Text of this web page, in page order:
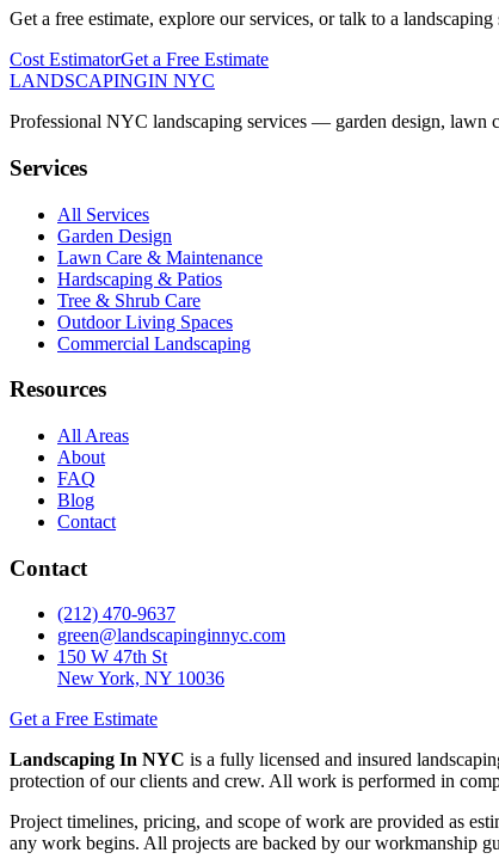
Get a free estimate, explore our services, or talk to a landscaping
Cost EstimatorGet a Free Estimate
LANDSCAPINGIN NYC
Professional NYC landscaping services — garden design, lawn
Services
All Services
Garden Design
Lawn Care & Maintenance
Hardscaping & Patios
Tree & Shrub Care
Outdoor Living Spaces
Commercial Landscaping
Resources
All Areas
About
FAQ
Blog
Contact
Contact
(212) 470-9637
green@landscapinginnyc.com
150 W 47th St
New York, NY 10036
Get a Free Estimate
Landscaping In NYC is a fully licensed and insured
protection of our clients and crew. All work is performed in
Project timelines, pricing, and scope of work are provided as
any work begins. All projects are backed by our workmanship